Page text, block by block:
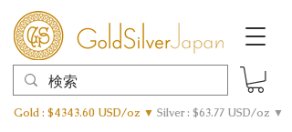
Gold : $4343.60 USD/oz ▼ Silver : $63.77 USD/oz ▼